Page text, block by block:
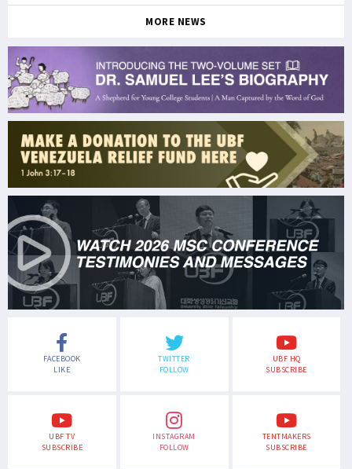
MORE NEWS
FACEBOOK
LIKE
TWITTER
FOLLOW
UBF HQ
SUBSCRIBE
UBF TV
SUBSCRIBE
INSTAGRAM
FOLLOW
TENTMAKERS
SUBSCRIBE